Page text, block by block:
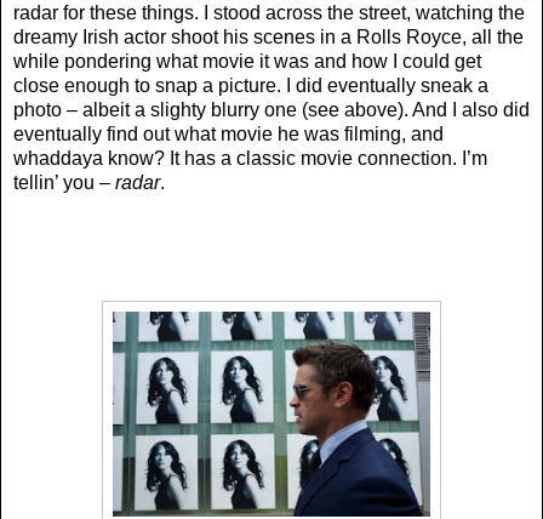
radar for these things. I stood across the street, watching the
dreamy Irish actor shoot his scenes in a Rolls Royce, all the
while pondering what movie it was and how I could get
close enough to snap a picture. I did eventually sneak a
photo – albeit a slighty blurry one (see above). And I also did
eventually find out what movie he was filming, and
whaddaya know? It has a classic movie connection. I’m
tellin’ you – radar.